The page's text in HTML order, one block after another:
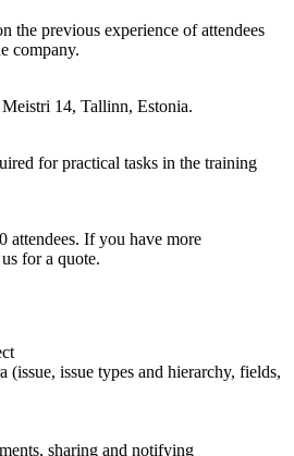
the previous experience of attendees
company.
14, Tallinn, Estonia.
for practical tasks in the training
attendees. If you have more
for a quote.
(issue, issue types and hierarchy, fields,
sharing and notifying